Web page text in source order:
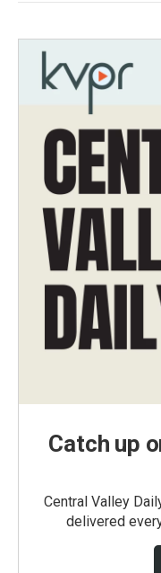
Catch up
Central Valley
delivered